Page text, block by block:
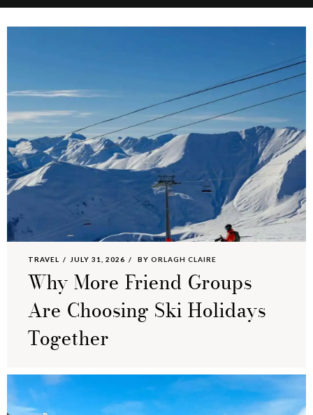
TRAVEL JULY 31, 2026 BY ORLAGH CLAIRE
Why More Friend Groups
Are Choosing Ski Holidays
Together